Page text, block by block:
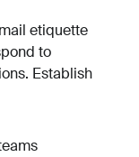
etiquette
to
Establish